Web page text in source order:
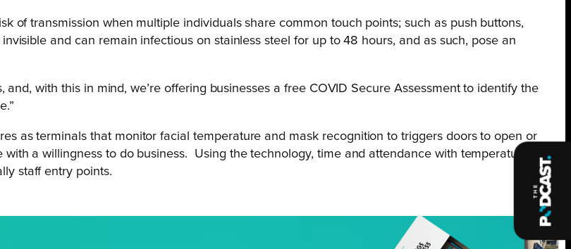
of transmission when multiple individuals share common touch points; such as push buttons,
and can remain infectious on stainless steel for up to 48 hours, and as such, pose an
with this in mind, we’re offering businesses a free COVID Secure Assessment to identify the
as terminals that monitor facial temperature and mask recognition to triggers doors to open or
a willingness to do business.
Using the technology, time and attendance with temperature
staff entry points.